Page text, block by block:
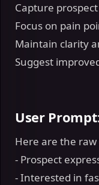
Capture
Focus on pain
Maintain clarity
Suggest
User
Here are the raw
- Prospect
- Interested in